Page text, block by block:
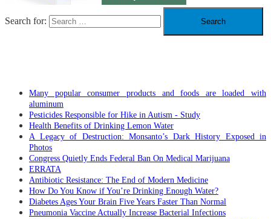
Search for:
Many popular consumer products and foods are loaded with
aluminum
Pesticides Responsible for Hike in Autism - Study
Health Benefits of Drinking Lemon Water
A Legacy of Destruction: Monsanto’s Dark History Exposed in
Photos
Congress Quietly Ends Federal Ban On Medical Marijuana
ERRATA
Antibiotic Resistance: The End of Modern Medicine
How Do You Know if You’re Drinking Enough Water?
Diabetes Ages Your Brain Five Years Faster Than Normal
Pneumonia Vaccine Actually Increase Bacterial Infections